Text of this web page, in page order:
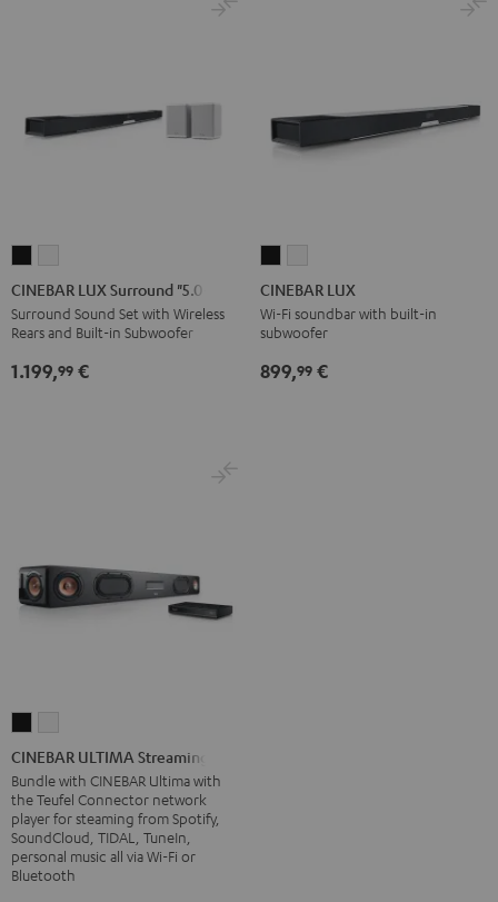
LUX
Surround
"5.0-
Set"
LUX
Surround
"5.0-
Set"
CINEBAR LUX Surround "5.0-Set"
Surround Sound Set with Wireless
Rears and Built-in Subwoofer
1.199,99 €
LUX
Black
LUX
white
CINEBAR LUX
Wi-Fi soundbar with built-in
subwoofer
899,99 €
ULTIMA
Streaming
Black
ULTIMA
Streaming
white
CINEBAR ULTIMA Streaming
Bundle with CINEBAR Ultima with
the Teufel Connector network
player for steaming from Spotify,
SoundCloud, TIDAL, TuneIn,
personal music all via Wi-Fi or
Bluetooth